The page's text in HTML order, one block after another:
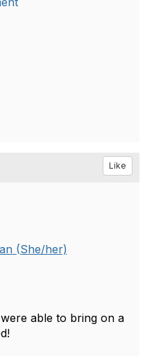
Like
(She/her)
able to bring on a